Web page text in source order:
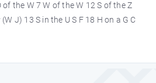
of the W 7 W of the W 12 S of the Z
J) 13 S in the U S F 18 H on a G C